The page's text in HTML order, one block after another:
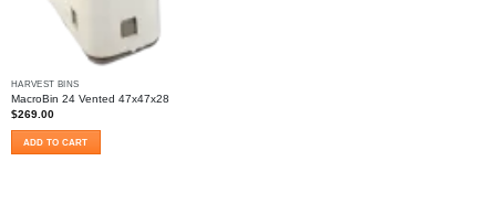
HARVEST BINS
MacroBin 24 Vented 47x47x28
$269.00
ADD TO CART